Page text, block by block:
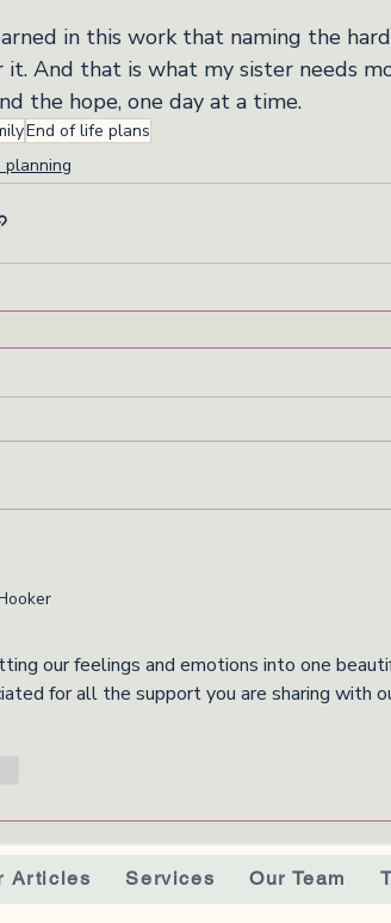
in this work that naming the
it. And that is what my sister needs
the hope, one day at a time.
End of life plans
planning
our feelings and emotions into one
for all the support you are sharing with
Articles Services Our Team